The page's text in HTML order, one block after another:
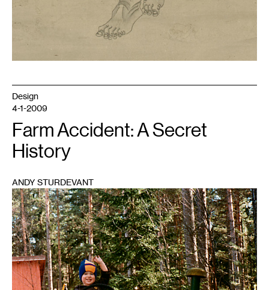
1
Design
4-1-2009
Farm Accident: A Secret
History
ANDY STURDEVANT